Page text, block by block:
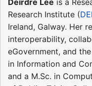
Research Institute (
Ireland, Galway. Her
interoperability,
eGovernment, and
in Information and
and a M.Sc. in